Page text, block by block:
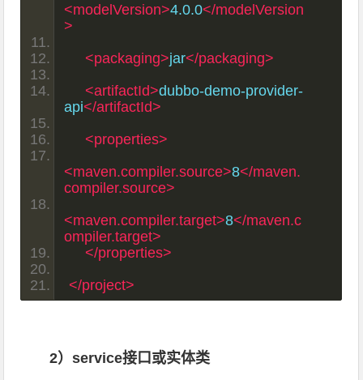
<modelVersion>4.0.0</modelVersion
>
<packaging>jar</packaging>
<artifactId>dubbo-demo-provider-
api</artifactId>
<properties>
<maven.compiler.source>8</maven.
compiler.source>
<maven.compiler.target>8</maven.c
ompiler.target>
</properties>
</project>
2）service接口或实体类